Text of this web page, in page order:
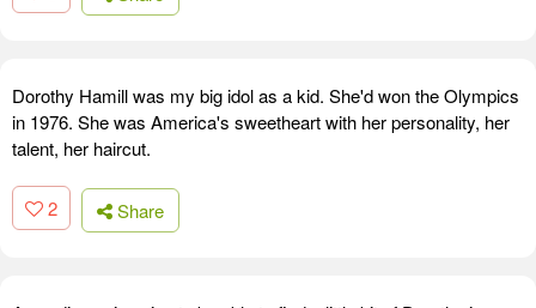
Dorothy Hamill was my big idol as a kid. She'd won the Olympics
in 1976. She was America's sweetheart with her personality, her
talent, her haircut.
2 Share